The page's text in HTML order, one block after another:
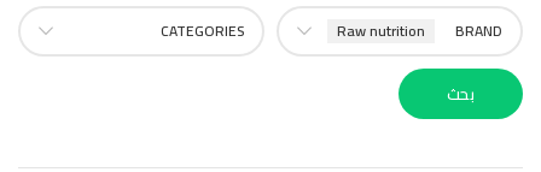
BRAND
Raw nutrition
CATEGORIES
بحث